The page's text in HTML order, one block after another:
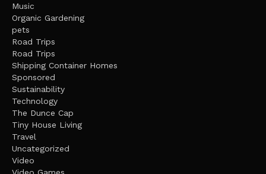
Music
Organic Gardening
pets
Road Trips
Road Trips
Shipping Container Homes
Sponsored
Sustainability
Technology
The Dunce Cap
Tiny House Living
Travel
Uncategorized
Video
Video Games